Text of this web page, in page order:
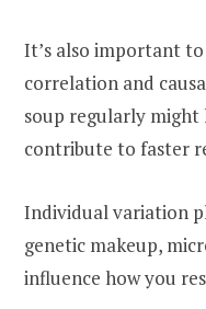
It’s also important
correlation and
soup regularly
contribute to faster
Individual variation
genetic makeup,
influence how you